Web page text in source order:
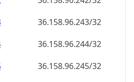
36.158.96.243/32
36.158.96.244/32
36.158.96.245/32